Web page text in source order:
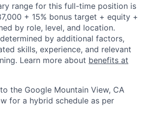
range for this full-time position is
+ 15% bonus target + equity +
by role, level, and location.
by additional factors,
skills, experience, and relevant
Learn more about benefits at
the Google Mountain View, CA
for a hybrid schedule as per